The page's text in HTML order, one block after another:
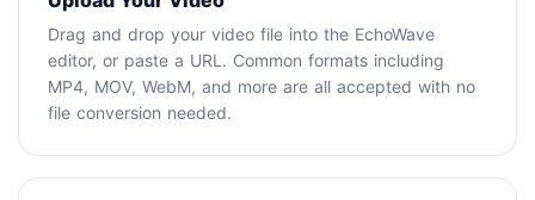
Drag and drop your video file into the EchoWave
editor, or paste a URL. Common formats including
MP4, MOV, WebM, and more are all accepted with no
file conversion needed.